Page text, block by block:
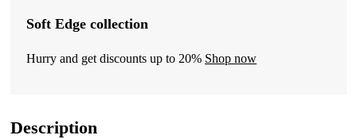
Soft Edge collection
Hurry and get discounts up to 20% Shop now
Description